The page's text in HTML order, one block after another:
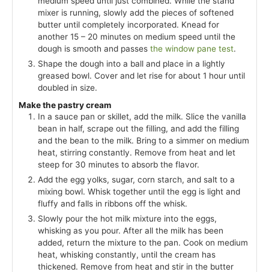
mixer is running, slowly add the pieces of softened
butter until completely incorporated. Knead for
another 15 – 20 minutes on medium speed until the
dough is smooth and passes the window pane test.
Shape the dough into a ball and place in a lightly
greased bowl. Cover and let rise for about 1 hour until
doubled in size.
Make the pastry cream
In a sauce pan or skillet, add the milk. Slice the vanilla
bean in half, scrape out the filling, and add the filling
and the bean to the milk. Bring to a simmer on medium
heat, stirring constantly. Remove from heat and let
steep for 30 minutes to absorb the flavor.
Add the egg yolks, sugar, corn starch, and salt to a
mixing bowl. Whisk together until the egg is light and
fluffy and falls in ribbons off the whisk.
Slowly pour the hot milk mixture into the eggs,
whisking as you pour. After all the milk has been
added, return the mixture to the pan. Cook on medium
heat, whisking constantly, until the cream has
thickened. Remove from heat and stir in the butter